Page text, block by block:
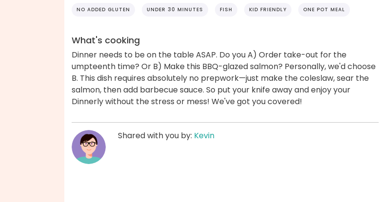
NO ADDED GLUTEN UNDER 30 MINUTES FISH KID FRIENDLY ONE POT MEAL
What's cooking
Dinner needs to be on the table ASAP. Do you A) Order take-out for the
umpteenth time? Or B) Make this BBQ-glazed salmon? Personally, we'd choose
B. This dish requires absolutely no prepwork—just make the coleslaw, sear the
salmon, then add barbecue sauce. So put your knife away and enjoy your
Dinnerly without the stress or mess! We've got you covered!
Shared with you by: Kevin